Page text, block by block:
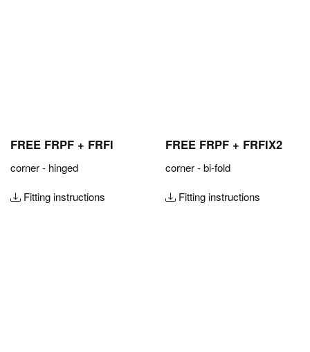
FREE FRPF + FRFI
corner - hinged
Fitting instructions
FREE FRPF + FRFIX2
corner - bi-fold
Fitting instructions